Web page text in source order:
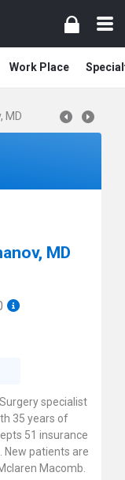
Work Place
MD
MD
specialist
35 years of
51 insurance
New patients are
Macomb.